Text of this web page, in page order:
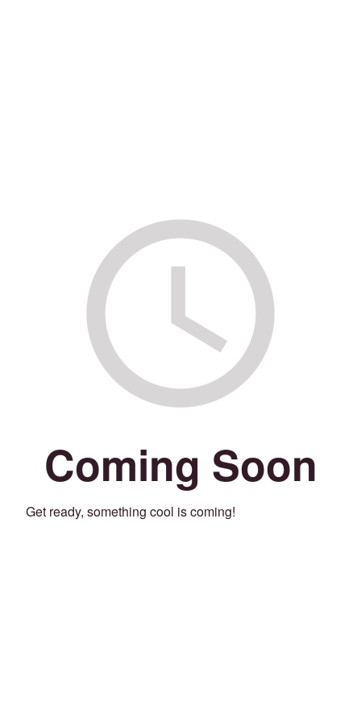
Coming Soon
Get ready, something cool is coming!